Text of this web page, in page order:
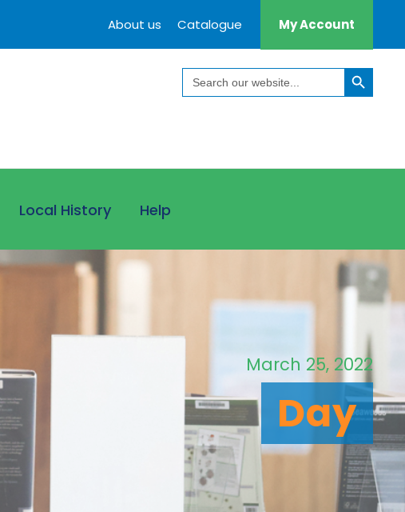
About us Catalogue My Account
Search
for:
Search Button
Local History Help
March 25, 2022
Day